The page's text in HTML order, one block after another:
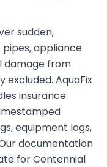
sudden,
appliance
damage from
AquaFix
insurance
equipment logs,
documentation
for Centennial